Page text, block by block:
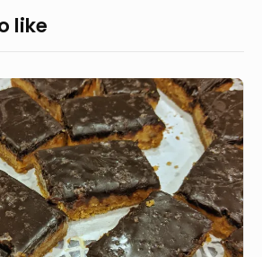
like